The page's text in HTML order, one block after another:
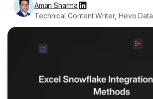
Aman Sharma
Technical Content Writer, Hevo Data